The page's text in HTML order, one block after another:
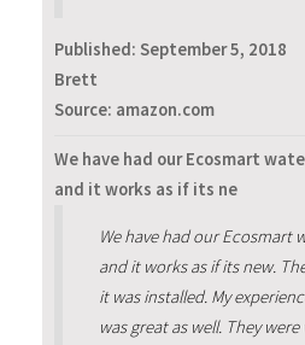
Published: September 5, 2018
Brett
Source: amazon.com
We have had our Ecosmart
and it works as if its ne
We have had our Ecosmart
and it works as if its new.
it was installed. My
was great as well. They